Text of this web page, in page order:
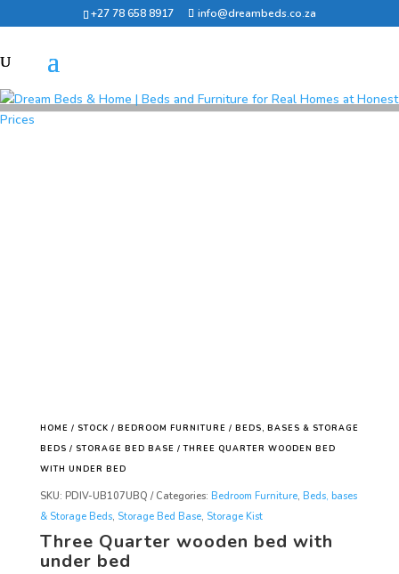
+27 78 658 8917 info@dreambeds.co.za
HOME / STOCK / BEDROOM FURNITURE / BEDS, BASES & STORAGE
BEDS / STORAGE BED BASE / THREE QUARTER WOODEN BED
WITH UNDER BED
SKU: PDIV-UB107UBQ Categories: Bedroom Furniture, Beds, bases
& Storage Beds, Storage Bed Base, Storage Kist
Three Quarter wooden bed with
under bed